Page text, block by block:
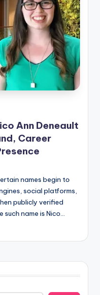
Ann Deneault
Career
names begin to
social platforms,
publicly verified
name is Nico…